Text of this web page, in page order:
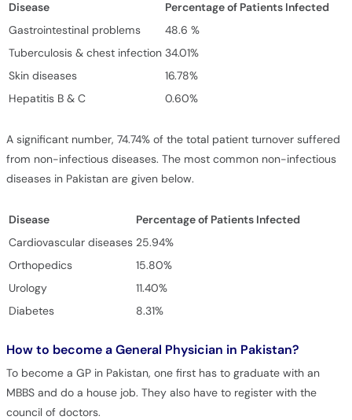
Disease
Percentage of Patients Infected
Gastrointestinal problems
48.6 %
Tuberculosis & chest infection 34.01%
Skin diseases
16.78%
Hepatitis B & C
0.60%
A significant number, 74.74% of the total patient turnover suffered
from non-infectious diseases. The most common non-infectious
diseases in Pakistan are given below.
Disease
Percentage of Patients Infected
Cardiovascular diseases 25.94%
Orthopedics
15.80%
Urology
11.40%
Diabetes
8.31%
How to become a General Physician in Pakistan?
To become a GP in Pakistan, one first has to graduate with an
MBBS and do a house job. They also have to register with the
council of doctors.